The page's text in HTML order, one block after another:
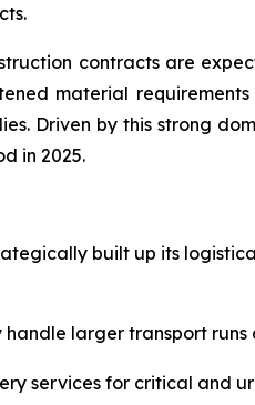
contracts are
material
Driven by this strong
in 2025.
built up its
larger transport
services for critical and